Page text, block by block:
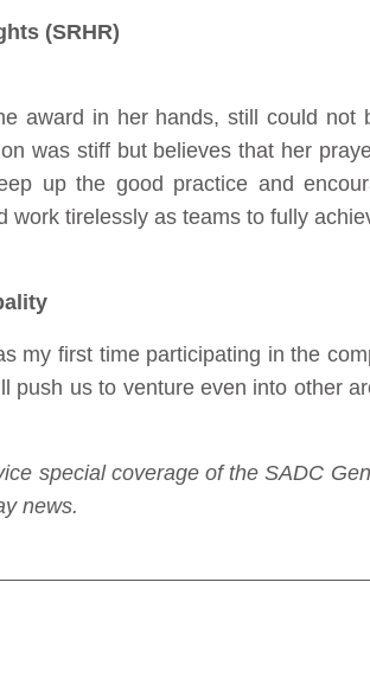
(SRHR)
award in her hands, still could not
was stiff but believes that her
up the good practice and
tirelessly as teams to fully
my first time participating in the
push us to venture even into other
special coverage of the SADC
news.